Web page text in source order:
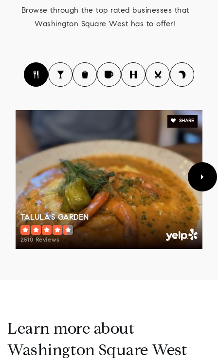
Browse through the top rated businesses that
Washington Square West has to offer!
TALULA'S GARDEN
2510 Reviews
SHARE
Learn more about
Washington Square West